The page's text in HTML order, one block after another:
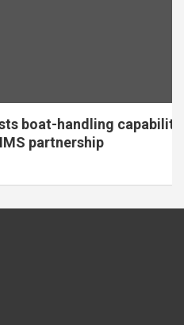
handling capabilities